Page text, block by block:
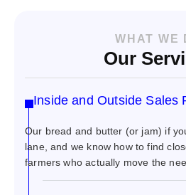
WHAT WE
Our
Inside and Outside Sales
Our bread and butter (or jam) if
lane, and we know how to find
farmers who actually move the